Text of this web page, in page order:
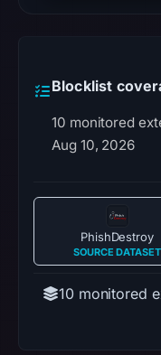
Blocklist
10 monitored
Aug 10, 2026
PhishDestroy
SOURCE DATASET
10 monitored